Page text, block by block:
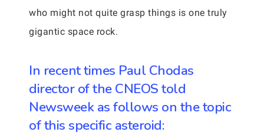
who might not quite grasp things is one truly
gigantic space rock.
In recent times Paul Chodas
director of the CNEOS told
Newsweek as follows on the topic
of this specific asteroid: